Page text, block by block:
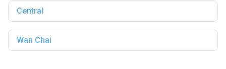
Central
Wan Chai